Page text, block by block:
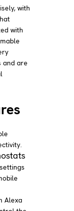
with
with
and are
Alexa